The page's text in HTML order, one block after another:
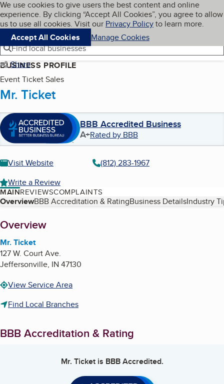
Skip to main content
Cookies on BBB.org
We use cookies to give users the best content and online
experience. By clicking “Accept All Cookies”, you agree to allow
us to use all cookies. Visit our Privacy Policyto learn more.
Accept All Cookies
Manage Cookies
Navigation menu
Menu My BBB
Find local businesses
Share
BUSINESS PROFILE
Event Ticket Sales
Mr. Ticket
BBB Accredited Business
A+Rated by BBB
Visit Website
(812) 283-1967
Write a Review
MAINREVIEWSCOMPLAINTS
Table of Contents
OverviewBBB Accreditation & RatingBusiness DetailsIndustry
About
Overview
Mr. Ticket
127 W. Court Ave.
Jeffersonville, IN 47130
View Service Area
Find Local Branches
BBB Accreditation & Rating
Mr. Ticketis BBB Accredited.